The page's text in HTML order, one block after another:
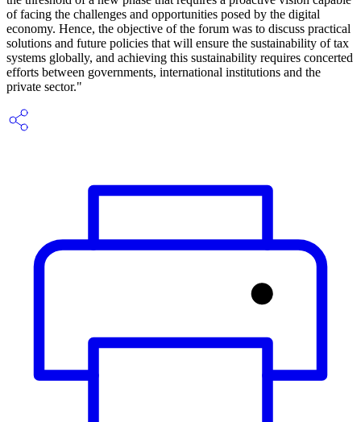
of facing the challenges and opportunities posed by the digital
economy. Hence, the objective of the forum was to discuss practical
solutions and future policies that will ensure the sustainability of tax
systems globally, and achieving this sustainability requires concerted
efforts between governments, international institutions and the
private sector."